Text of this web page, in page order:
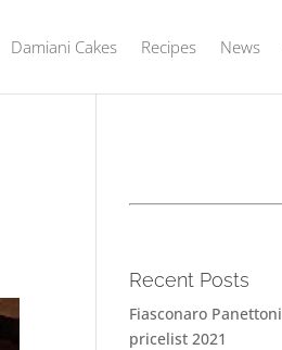
Damiani Cakes Recipes News
Recent Posts
Fiasconaro Panettoni
pricelist 2021